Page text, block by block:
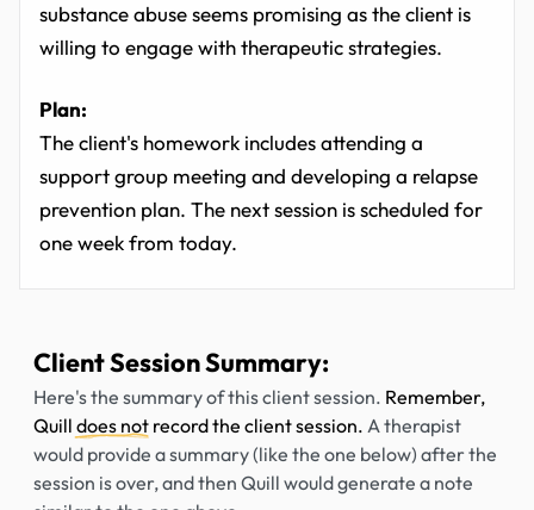
substance abuse seems promising as the client is
willing to engage with therapeutic strategies.
Plan:
The client's homework includes attending a
support group meeting and developing a relapse
prevention plan. The next session is scheduled for
one week from today.
Client Session Summary:
Here's the summary of this client session. Remember,
Quill does not record the client session. A therapist
would provide a summary (like the one below) after the
session is over, and then Quill would generate a note